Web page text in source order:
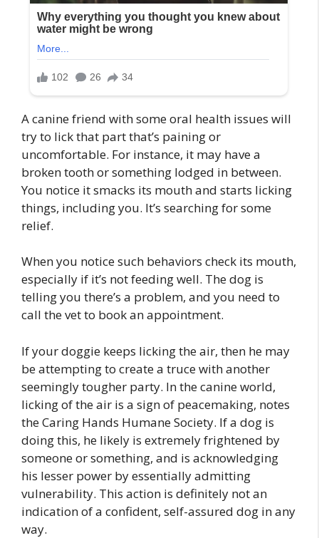
A canine friend with some oral health issues will
try to lick that part that’s paining or
uncomfortable. For instance, it may have a
broken tooth or something lodged in between.
You notice it smacks its mouth and starts licking
things, including you. It’s searching for some
relief.
When you notice such behaviors check its mouth,
especially if it’s not feeding well. The dog is
telling you there’s a problem, and you need to
call the vet to book an appointment.
If your doggie keeps licking the air, then he may
be attempting to create a truce with another
seemingly tougher party. In the canine world,
licking of the air is a sign of peacemaking, notes
the Caring Hands Humane Society. If a dog is
doing this, he likely is extremely frightened by
someone or something, and is acknowledging
his lesser power by essentially admitting
vulnerability. This action is definitely not an
indication of a confident, self-assured dog in any
way.